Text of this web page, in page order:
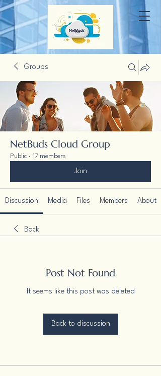
Groups
NetBuds Cloud Group
Public · 17 members
Join
Discussion Media Files Members About
Back
Post Not Found
It seems like this post was deleted
Back to discussion